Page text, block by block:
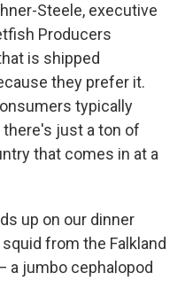
Steele, executive
Producers
is shipped
they prefer it.
typically
there's just a ton of
that comes in at a
up on our dinner
from the Falkland
a jumbo cephalopod